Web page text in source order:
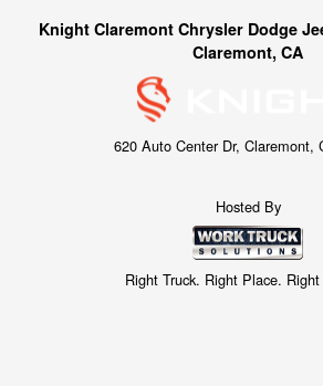
Knight Claremont Chrysler Dodge
Claremont, CA
620 Auto Center Dr, Claremont,
Hosted By
Right Truck. Right Place.